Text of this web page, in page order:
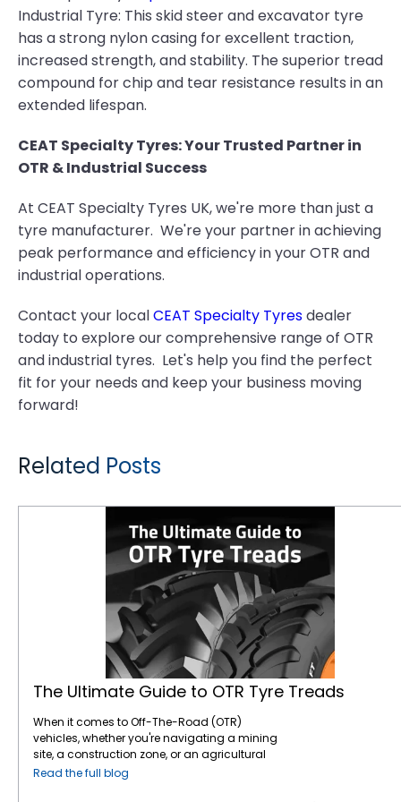
Industrial Tyre: This skid steer and excavator tyre
has a strong nylon casing for excellent traction,
increased strength, and stability. The superior tread
compound for chip and tear resistance results in an
extended lifespan.
CEAT Specialty Tyres: Your Trusted Partner in
OTR & Industrial Success
At CEAT Specialty Tyres UK, we're more than just a
tyre manufacturer. We're your partner in achieving
peak performance and efficiency in your OTR and
industrial operations.
Contact your localCEAT Specialty Tyresdealer
today to explore our comprehensive range of OTR
and industrial tyres. Let's help you find the perfect
fit for your needs and keep your business moving
forward!
Related Posts
The Ultimate Guide to OTR Tyre Treads
When it comes to Off-The-Road (OTR)
vehicles, whether you're navigating a mining
site, a construction zone, or an agricultural
field, your tyres play a pivotal role in ensuring
Read the full blog